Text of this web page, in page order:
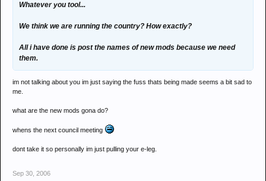
Whatever you tool...
We think we are running the country? How exactly?
All i have done is post the names of new mods because we need
them.
im not talking about you im just saying the fuss thats being made seems a bit sad to
me.
what are the new mods gona do?
whens the next council meeting
dont take it so personally im just pulling your e-leg.
Sep 30, 2006